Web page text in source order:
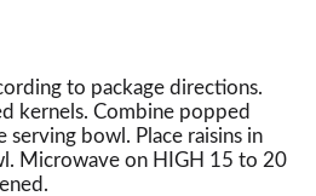
to package directions.
kernels. Combine popped
serving bowl. Place raisins in
Microwave on HIGH 15 to 20